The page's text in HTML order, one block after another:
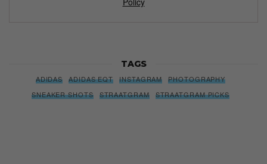
TAGS
ADIDAS ADIDAS EQT INSTAGRAM
PHOTOGRAPHY
SNEAKER SHOTS
STRAATGRAM STRAATGRAM PICKS